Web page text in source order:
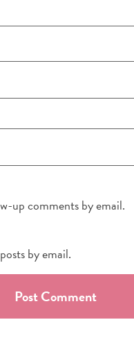
up comments by email.
by email.